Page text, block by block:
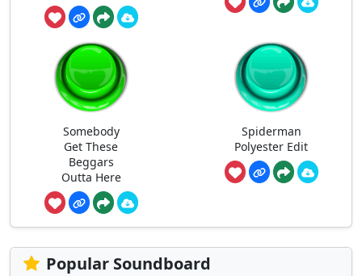
Somebody
Get These
Beggars
Outta Here
Spiderman
Polyester Edit
Popular Soundboard